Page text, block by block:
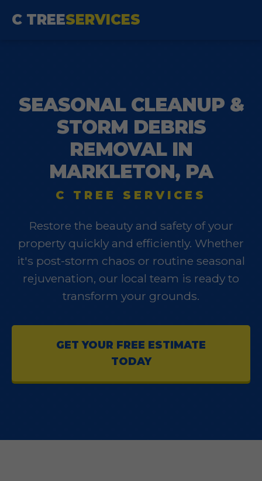
C TREESERVICES
SEASONAL CLEANUP &
STORM DEBRIS
REMOVAL IN
MARKLETON, PA
C TREE SERVICES
Restore the beauty and safety of your
property quickly and efficiently. Whether
it's post-storm chaos or routine seasonal
rejuvenation, our local team is ready to
transform your grounds.
GET YOUR FREE ESTIMATE
TODAY